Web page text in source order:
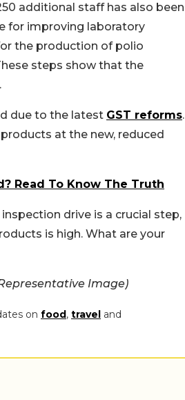
additional staff has also been
for improving laboratory
the production of polio
steps show that the
due to the latest GST reforms.
at the new, reduced
Read To Know The Truth
drive is a crucial step,
is high. What are your
Image)
on food, travel and